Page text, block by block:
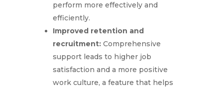
perform more effectively and
efficiently.
Improved retention and
recruitment: Comprehensive
support leads to higher job
satisfaction and a more positive
work culture, a feature that helps